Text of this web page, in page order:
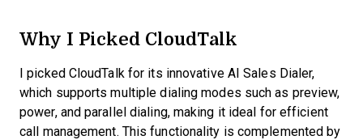
Why I Picked CloudTalk
I picked CloudTalk for its innovative AI Sales Dialer,
which supports multiple dialing modes such as preview,
power, and parallel dialing, making it ideal for efficient
call management. This functionality is complemented by